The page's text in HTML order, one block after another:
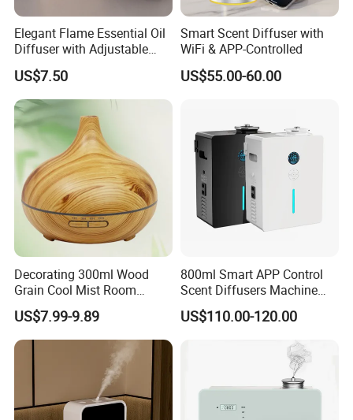
Company Profile
Elegant Flame Essential Oil
Diffuser with Adjustable
Mist Settings
US$7.50
Smart Scent Diffuser with
WiFi & APP-Controlled
US$55.00-60.00
Decorating 300ml Wood
Grain Cool Mist Room
Humidifiers Aroma Diffuser
US$7.99-9.89
800ml Smart APP Control
Scent Diffusers Machine
HVAC System Aroma
Diffuser Fragrance Oil
US$110.00-120.00